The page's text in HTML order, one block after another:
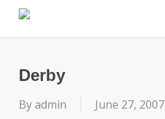
Derby
Byadmin June 27, 2007